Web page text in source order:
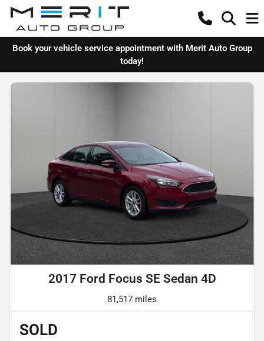
Book your vehicle service appointment with Merit Auto Group
today!
2017 Ford Focus SE Sedan 4D
81,517 miles
SOLD